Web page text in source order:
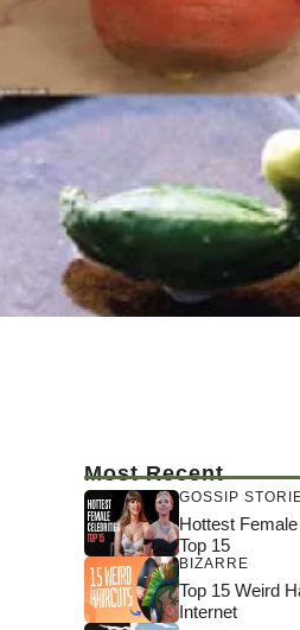
Most Recent
GOSSIP
Hottest
Top 15
BIZARRE
Top 15 Weird
Internet